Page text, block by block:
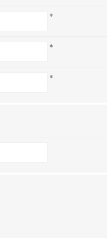
*
*
*